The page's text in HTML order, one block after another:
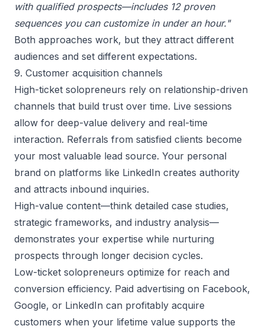
with qualified prospects—includes 12 proven
sequences you can customize in under an hour."
Both approaches work, but they attract different
audiences and set different expectations.
9. Customer acquisition channels
High-ticket solopreneurs rely on relationship-driven
channels that build trust over time. Live sessions
allow for deep-value delivery and real-time
interaction. Referrals from satisfied clients become
your most valuable lead source. Your personal
brand on platforms like LinkedIn creates authority
and attracts inbound inquiries.
High-value content—think detailed case studies,
strategic frameworks, and industry analysis—
demonstrates your expertise while nurturing
prospects through longer decision cycles.
Low-ticket solopreneurs optimize for reach and
conversion efficiency. Paid advertising on Facebook,
Google, or LinkedIn can profitably acquire
customers when your lifetime value supports the